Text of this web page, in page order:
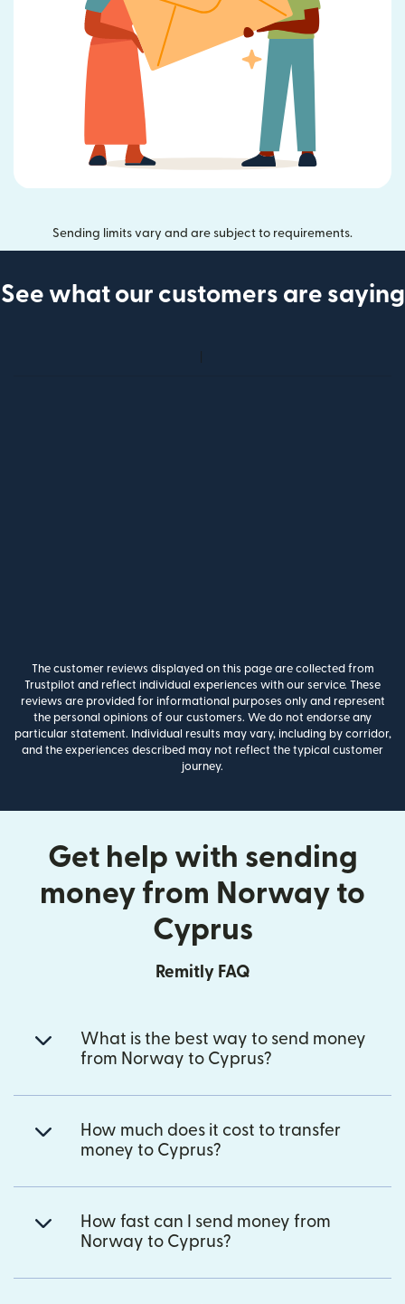
Sending limits vary and are subject to requirements.
See what our customers are saying
The customer reviews displayed on this page are collected from
Trustpilot and reflect individual experiences with our service. These
reviews are provided for informational purposes only and represent
the personal opinions of our customers. We do not endorse any
particular statement. Individual results may vary, including by corridor,
and the experiences described may not reflect the typical customer
journey.
Get help with sending
money from Norway to
Cyprus
Remitly FAQ
What is the best way to send money
from Norway to Cyprus?
How much does it cost to transfer
money to Cyprus?
How fast can I send money from
Norway to Cyprus?